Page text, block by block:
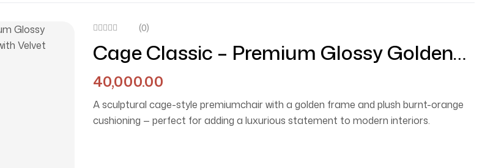
(0)
Cage Classic – Premium Glossy Golden
Chair With Velvet Cushion
40,000.00
A sculptural cage-style premiumchair with a golden frame and plush burnt-orange
cushioning — perfect for adding a luxurious statement to modern interiors.